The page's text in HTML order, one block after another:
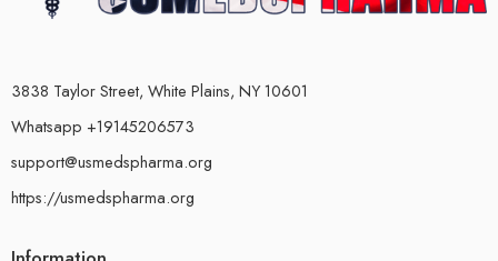
3838 Taylor Street, White Plains, NY 10601
Whatsapp +19145206573
support@usmedspharma.org
https://usmedspharma.org